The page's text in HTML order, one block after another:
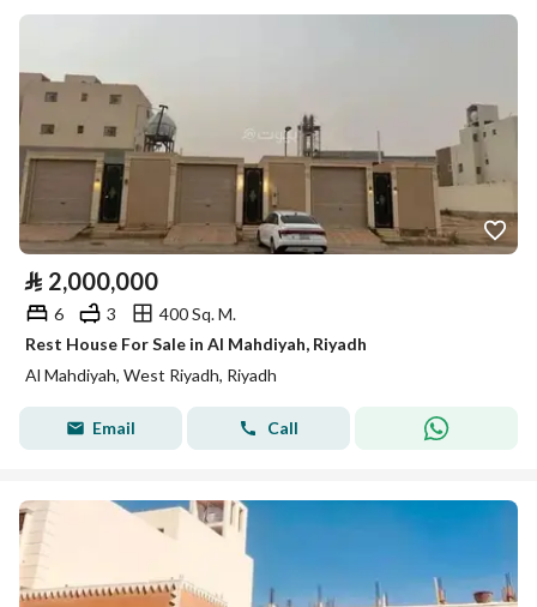
⃁ 2,000,000
6 3
400 Sq. M.
Rest House For Sale in Al Mahdiyah, Riyadh
Al Mahdiyah, West Riyadh, Riyadh
Email Call